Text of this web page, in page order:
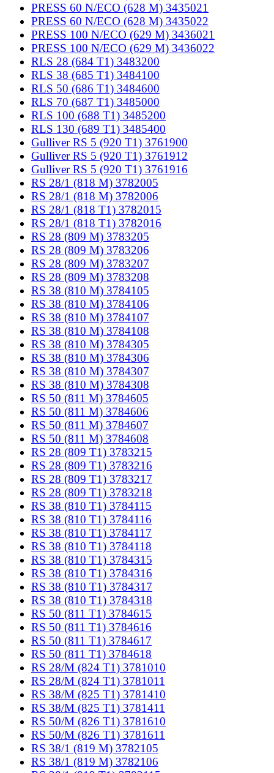
PRESS 60 N/ECO (628 M) 3435021
PRESS 60 N/ECO (628 M) 3435022
PRESS 100 N/ECO (629 M) 3436021
PRESS 100 N/ECO (629 M) 3436022
RLS 28 (684 T1) 3483200
RLS 38 (685 T1) 3484100
RLS 50 (686 T1) 3484600
RLS 70 (687 T1) 3485000
RLS 100 (688 T1) 3485200
RLS 130 (689 T1) 3485400
Gulliver RS 5 (920 T1) 3761900
Gulliver RS 5 (920 T1) 3761912
Gulliver RS 5 (920 T1) 3761916
RS 28/1 (818 M) 3782005
RS 28/1 (818 M) 3782006
RS 28/1 (818 T1) 3782015
RS 28/1 (818 T1) 3782016
RS 28 (809 M) 3783205
RS 28 (809 M) 3783206
RS 28 (809 M) 3783207
RS 28 (809 M) 3783208
RS 38 (810 M) 3784105
RS 38 (810 M) 3784106
RS 38 (810 M) 3784107
RS 38 (810 M) 3784108
RS 38 (810 M) 3784305
RS 38 (810 M) 3784306
RS 38 (810 M) 3784307
RS 38 (810 M) 3784308
RS 50 (811 M) 3784605
RS 50 (811 M) 3784606
RS 50 (811 M) 3784607
RS 50 (811 M) 3784608
RS 28 (809 T1) 3783215
RS 28 (809 T1) 3783216
RS 28 (809 T1) 3783217
RS 28 (809 T1) 3783218
RS 38 (810 T1) 3784115
RS 38 (810 T1) 3784116
RS 38 (810 T1) 3784117
RS 38 (810 T1) 3784118
RS 38 (810 T1) 3784315
RS 38 (810 T1) 3784316
RS 38 (810 T1) 3784317
RS 38 (810 T1) 3784318
RS 50 (811 T1) 3784615
RS 50 (811 T1) 3784616
RS 50 (811 T1) 3784617
RS 50 (811 T1) 3784618
RS 28/M (824 T1) 3781010
RS 28/M (824 T1) 3781011
RS 38/M (825 T1) 3781410
RS 38/M (825 T1) 3781411
RS 50/M (826 T1) 3781610
RS 50/M (826 T1) 3781611
RS 38/1 (819 M) 3782105
RS 38/1 (819 M) 3782106